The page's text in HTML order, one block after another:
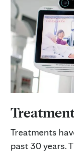
Treatments
past 30 years.